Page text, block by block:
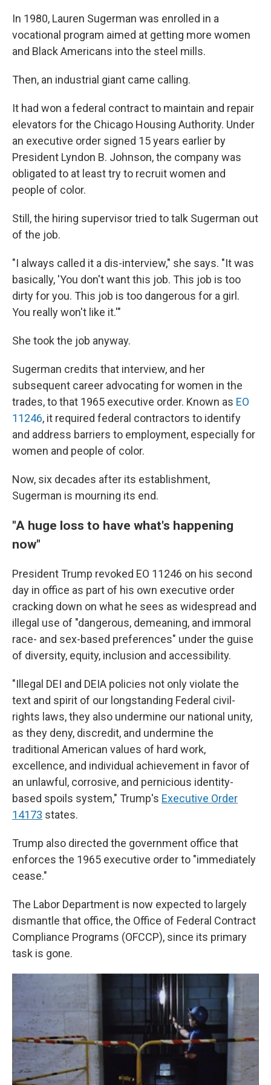
In 1980, Lauren Sugerman was enrolled in a
vocational program aimed at getting more women
and Black Americans into the steel mills.
Then, an industrial giant came calling.
It had won a federal contract to maintain and repair
elevators for the Chicago Housing Authority. Under
an executive order signed 15 years earlier by
President Lyndon B. Johnson, the company was
obligated to at least try to recruit women and
people of color.
Still, the hiring supervisor tried to talk Sugerman out
of the job.
"I always called it a dis-interview," she says. "It was
basically, 'You don't want this job. This job is too
dirty for you. This job is too dangerous for a girl.
You really won't like it.'"
She took the job anyway.
Sugerman credits that interview, and her
subsequent career advocating for women in the
trades, to that 1965 executive order. Known as EO
11246, it required federal contractors to identify
and address barriers to employment, especially for
women and people of color.
Now, six decades after its establishment,
Sugerman is mourning its end.
"A huge loss to have what's happening
now"
President Trump revoked EO 11246 on his second
day in office as part of his own executive order
cracking down on what he sees as widespread and
illegal use of "dangerous, demeaning, and immoral
race- and sex-based preferences" under the guise
of diversity, equity, inclusion and accessibility.
"Illegal DEI and DEIA policies not only violate the
text and spirit of our longstanding Federal civil-
rights laws, they also undermine our national unity,
as they deny, discredit, and undermine the
traditional American values of hard work,
excellence, and individual achievement in favor of
an unlawful, corrosive, and pernicious identity-
based spoils system," Trump's Executive Order
14173 states.
Trump also directed the government office that
enforces the 1965 executive order to "immediately
cease."
The Labor Department is now expected to largely
dismantle that office, the Office of Federal Contract
Compliance Programs (OFCCP), since its primary
task is gone.